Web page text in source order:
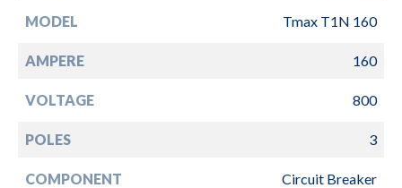
MODEL Tmax T1N 160
AMPERE 160
VOLTAGE 800
POLES 3
COMPONENT Circuit Breaker